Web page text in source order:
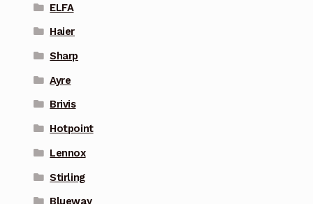
ELFA
Haier
Sharp
Ayre
Brivis
Hotpoint
Lennox
Stirling
Blueway